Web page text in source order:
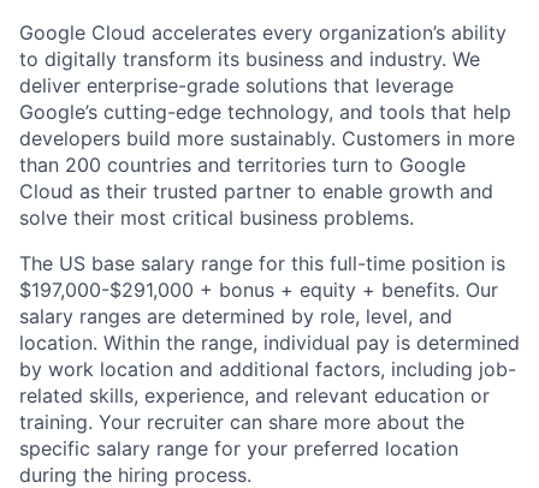
Google Cloud accelerates every organization’s ability
to digitally transform its business and industry. We
deliver enterprise-grade solutions that leverage
Google’s cutting-edge technology, and tools that help
developers build more sustainably. Customers in more
than 200 countries and territories turn to Google
Cloud as their trusted partner to enable growth and
solve their most critical business problems.
The US base salary range for this full-time position is
$197,000-$291,000 + bonus + equity + benefits. Our
salary ranges are determined by role, level, and
location. Within the range, individual pay is determined
by work location and additional factors, including job-
related skills, experience, and relevant education or
training. Your recruiter can share more about the
specific salary range for your preferred location
during the hiring process.